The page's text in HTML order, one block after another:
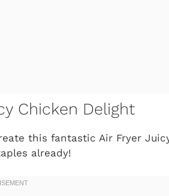
Chicken Delight
this fantastic Air Fryer
already!